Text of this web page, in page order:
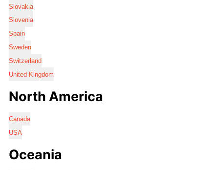
Slovakia
Slovenia
Spain
Sweden
Switzerland
United Kingdom
North America
Canada
USA
Oceania